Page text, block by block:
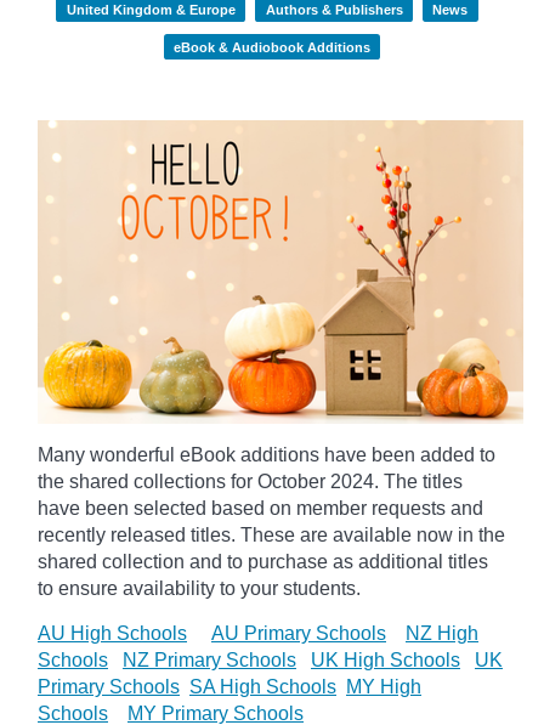
United Kingdom & Europe Authors & Publishers News
eBook & Audiobook Additions
Many wonderful eBook additions have been added to
the shared collections for October 2024. The titles
have been selected based on member requests and
recently released titles. These are available now in the
shared collection and to purchase as additional titles
to ensure availability to your students.
AU High Schools AU Primary Schools
NZ High
Schools
NZ Primary Schools UK High Schools
UK
Primary Schools SA High Schools MY High
Schools
MY Primary Schools